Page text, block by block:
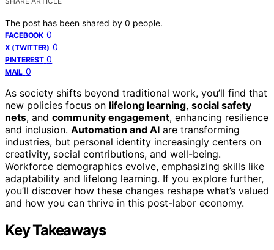
The post has been shared by 0 people.
FACEBOOK 0
X (TWITTER) 0
PINTEREST 0
MAIL 0
As society shifts beyond traditional work, you’ll find that
new policies focus on lifelong learning, social safety
nets, and community engagement, enhancing resilience
and inclusion. Automation and AI are transforming
industries, but personal identity increasingly centers on
creativity, social contributions, and well-being.
Workforce demographics evolve, emphasizing skills like
adaptability and lifelong learning. If you explore further,
you’ll discover how these changes reshape what’s valued
and how you can thrive in this post-labor economy.
Key Takeaways